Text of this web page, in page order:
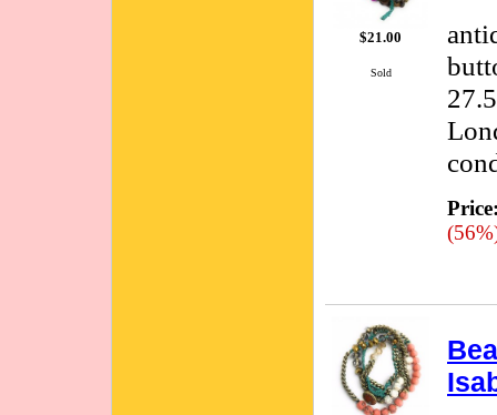
$21.00
Sold